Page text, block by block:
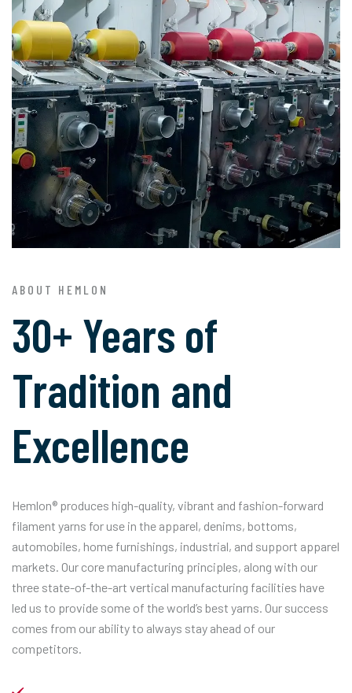
ABOUT HEMLON
30+ Years of
Tradition and
Excellence
Hemlon® produces high-quality, vibrant and fashion-forward
filament yarns for use in the apparel, denims, bottoms,
automobiles, home furnishings, industrial, and support apparel
markets. Our core manufacturing principles, along with our
three state-of-the-art vertical manufacturing facilities have
led us to provide some of the world’s best yarns. Our success
comes from our ability to always stay ahead of our
competitors.